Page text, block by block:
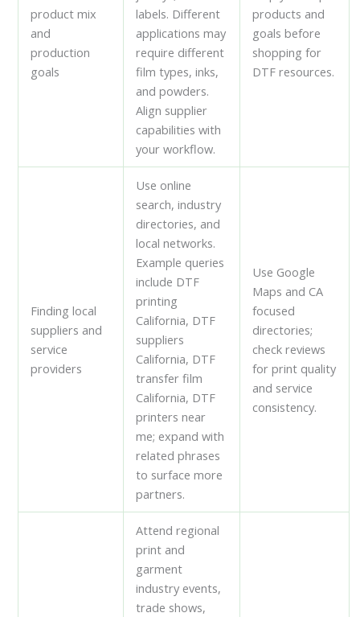
product mix
and
production
goals
labels. Different
applications may
require different
film types, inks,
and powders.
Align supplier
capabilities with
your workflow.
products and
goals before
shopping for
DTF resources.
Finding local
suppliers and
service
providers
Use online
search, industry
directories, and
local networks.
Example queries
include DTF
printing
California, DTF
suppliers
California, DTF
transfer film
California, DTF
printers near
me; expand with
related phrases
to surface more
partners.
Use Google
Maps and CA
focused
directories;
check reviews
for print quality
and service
consistency.
Attend regional
print and
garment
industry events,
trade shows,